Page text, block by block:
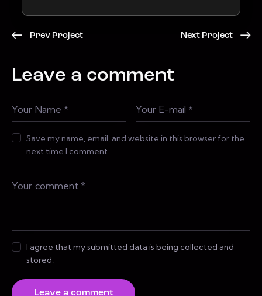
Prev Project Next Project
Leave a comment
Save my name, email, and website in this browser for the
next time I comment.
I agree that my submitted data is being collected and
stored.